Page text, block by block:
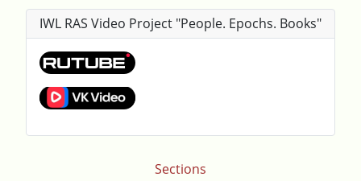
Sections
IWL RAS Video Project "People. Epochs. Books"